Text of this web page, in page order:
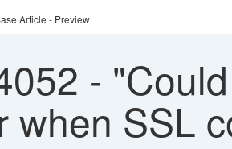
Article - Preview
-
when SSL